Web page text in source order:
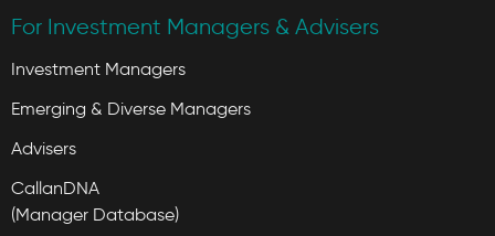
For Investment Managers & Advisers
Investment Managers
Emerging & Diverse Managers
Advisers
CallanDNA
(Manager Database)